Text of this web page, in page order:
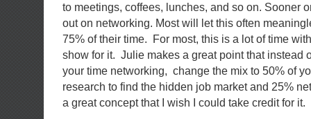
to meetings, coffees, lunches, and so on. Sooner
out on networking. Most will let this often
75% of their time. For most, this is a lot of time
show for it. Julie makes a great point that instead
your time networking, change the mix to 50% of
research to find the hidden job market and 25%
a great concept that I wish I could take credit for it.